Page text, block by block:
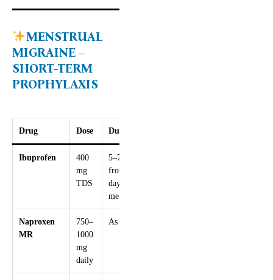
MENSTRUAL
MIGRAINE –
SHORT-TERM
PROPHYLAXIS
Drug Dose Duration
Ibuprofen
400
mg
TDS
5–7 days
from 2–3
days pre-
menses
Naproxen
MR
750–
1000
mg
daily
As above